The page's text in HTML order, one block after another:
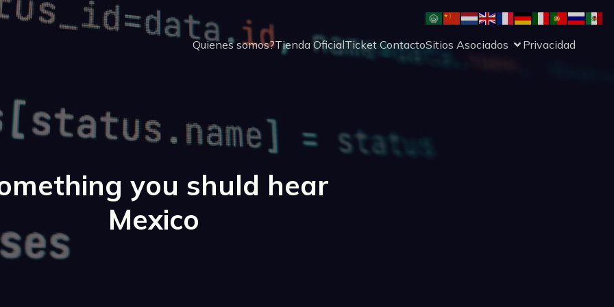
Quienes somos?Tienda OficialTicket ContactoSitios Asociados Privacidad
you shuld hear
Mexico